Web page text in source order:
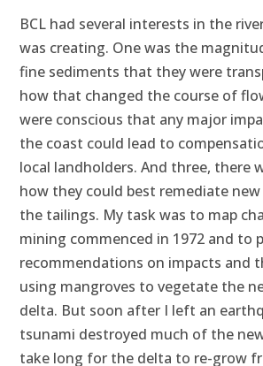
BCL had several interests in the
was creating. One was the
fine sediments that they were
how that changed the course of
were conscious that any major
the coast could lead to
local landholders. And three, there
how they could best remediate
the tailings. My task was to map
mining commenced in 1972 and to
recommendations on impacts and
using mangroves to vegetate the
delta. But soon after I left an
tsunami destroyed much of the
take long for the delta to re-grow